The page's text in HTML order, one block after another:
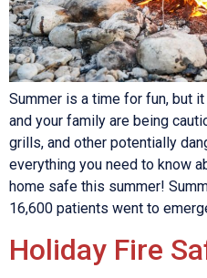
Summer is a time for fun, but
and your family are being
grills, and other potentially
everything you need to know
home safe this summer!
16,600 patients went to
Holiday Fire